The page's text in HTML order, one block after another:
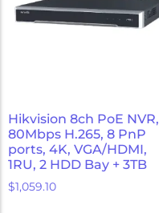
Hikvision 8ch PoE NVR,
80Mbps H.265, 8 PnP
ports, 4K, VGA/HDMI,
1RU, 2 HDD Bay + 3TB
$1,059.10